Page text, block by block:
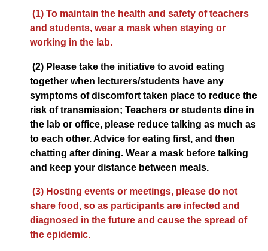
(1) To maintain the health and safety of teachers
and students, wear a mask when staying or
working in the lab.
(2) Please take the initiative to avoid eating
together when lecturers/students have any
symptoms of discomfort taken place to reduce the
risk of transmission; Teachers or students dine in
the lab or office, please reduce talking as much as
to each other. Advice for eating first, and then
chatting after dining. Wear a mask before talking
and keep your distance between meals.
(3) Hosting events or meetings, please do not
share food, so as participants are infected and
diagnosed in the future and cause the spread of
the epidemic.